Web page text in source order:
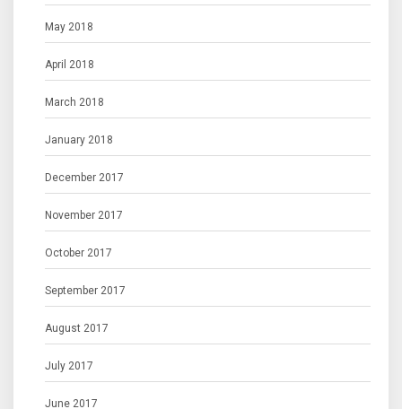
May 2018
April 2018
March 2018
January 2018
December 2017
November 2017
October 2017
September 2017
August 2017
July 2017
June 2017